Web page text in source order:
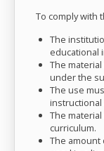
To comply with
The
educational
The
under the
The use
instructional
The
curriculum.
The amount